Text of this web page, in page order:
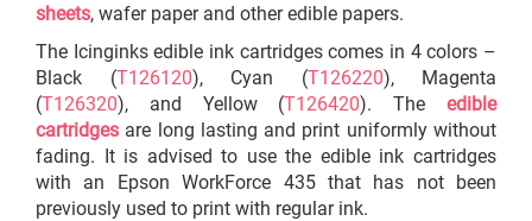
sheets, wafer paper and other edible papers.
The Icinginks edible ink cartridges comes in 4 colors –
Black (T126120), Cyan (T126220), Magenta
(T126320), and Yellow (T126420). Theedible
cartridges are long lasting and print uniformly without
fading. It is advised to use the edible ink cartridges
with an Epson WorkForce 435 that has not been
previously used to print with regular ink.